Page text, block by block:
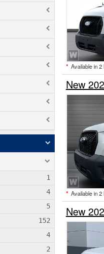
* Available in
New
* Available in
New